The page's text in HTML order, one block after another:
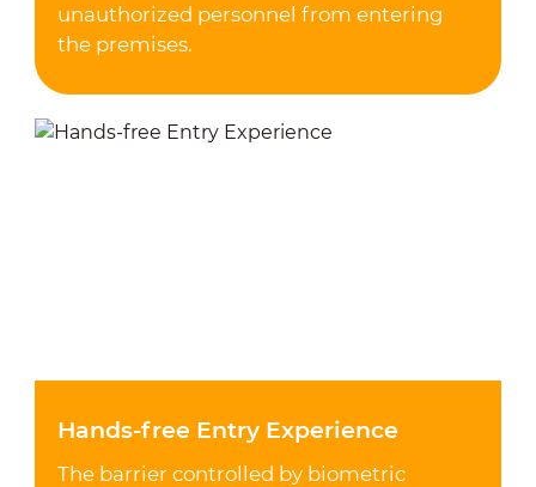
unauthorized personnel from entering
the premises.
Hands-free Entry Experience
The barrier controlled by biometric